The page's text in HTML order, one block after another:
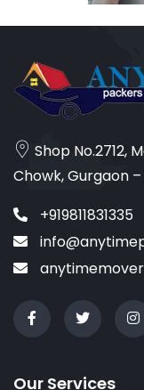
Shop No.2712,
Chowk, Gurgaon –
+919811831335
Our Services